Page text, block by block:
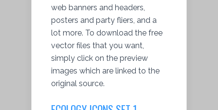
web banners and headers,
posters and party fliers, and a
lot more. To download the free
vector files that you want,
simply click on the preview
images which are linked to the
original source.